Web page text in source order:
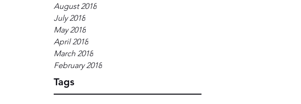
August 2018
July 2018
May 2018
April 2018
March 2018
February 2018
Tags